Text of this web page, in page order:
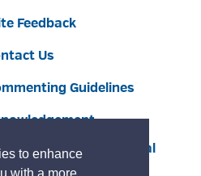
to enhance
Feedback
Us
Guidelines
By GHD Digital